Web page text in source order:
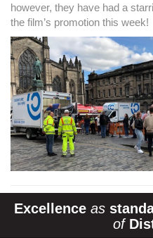
however, they have had a
the film’s promotion this week!
Excellence as
of